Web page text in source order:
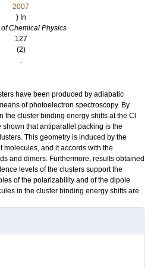
2007
) In
Chemical Physics
127
(2)
.
have been produced by adiabatic
of photoelectron spectroscopy. By
the cluster binding energy shifts at the Cl
that antiparallel packing is the
This geometry is induced by the
molecules, and it accords with the
and dimers. Furthermore, results obtained
levels of the clusters support the
of the polarizability and of the dipole
in the cluster binding energy shifts are